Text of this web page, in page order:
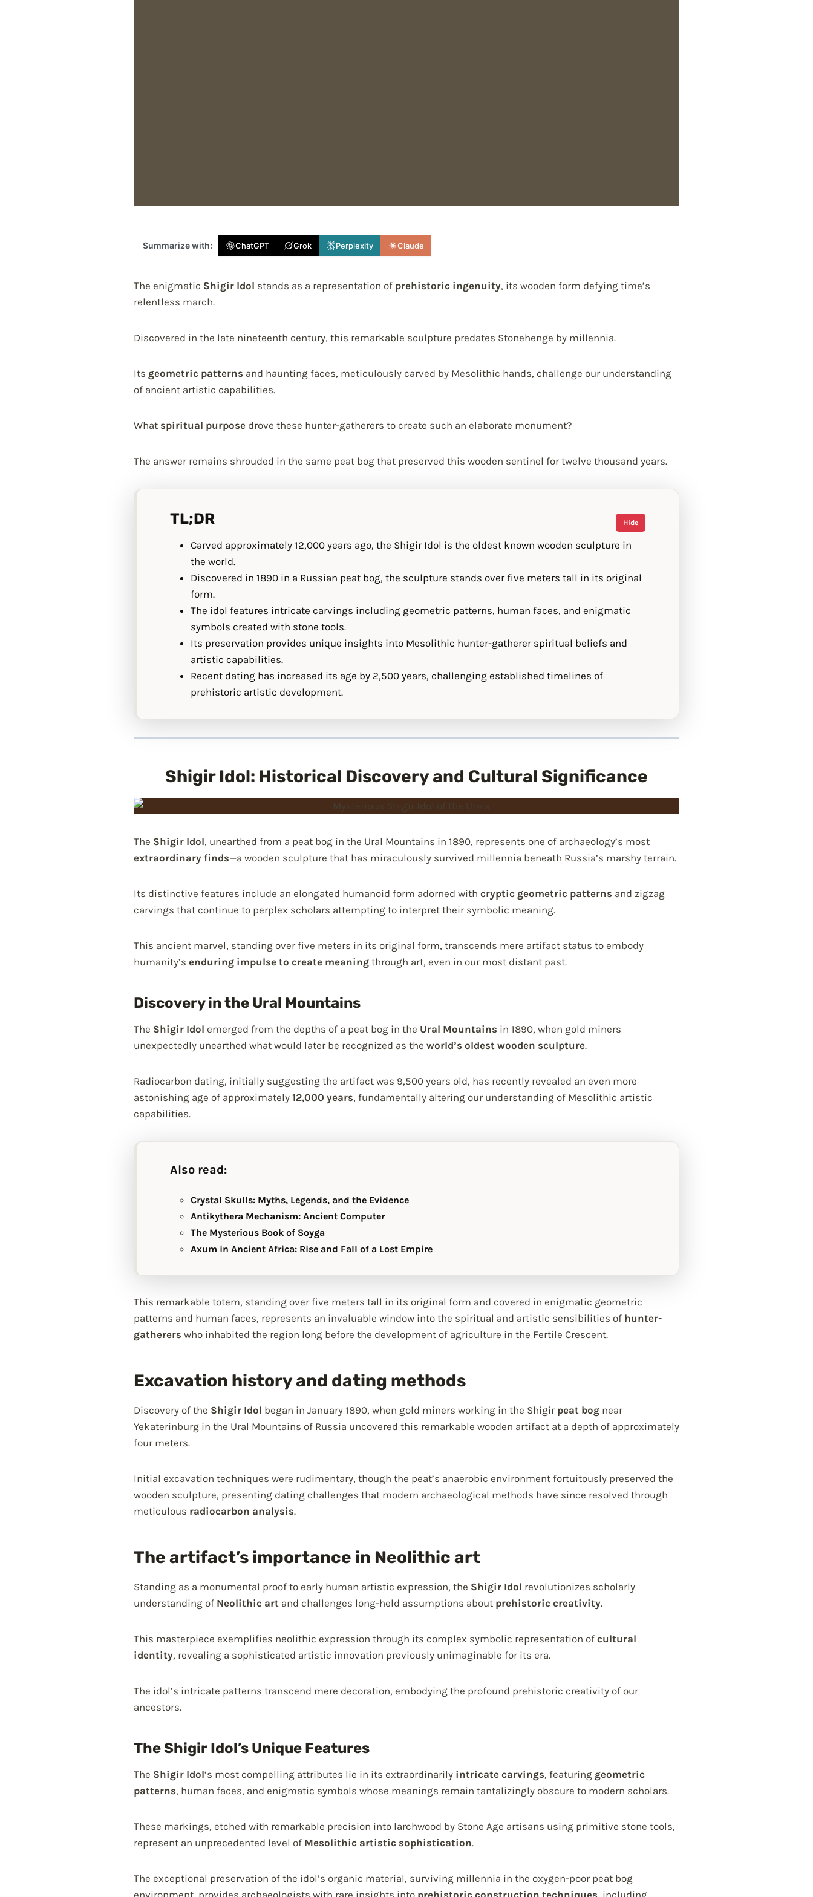
Summarize with: ChatGPT Grok Perplexity Claude
The enigmatic Shigir Idol stands as a representation of prehistoric ingenuity, its wooden form defying time’s
relentless march.
Discovered in the late nineteenth century, this remarkable sculpture predates Stonehenge by millennia.
Its geometric patterns and haunting faces, meticulously carved by Mesolithic hands, challenge our understanding
of ancient artistic capabilities.
What spiritual purpose drove these hunter-gatherers to create such an elaborate monument?
The answer remains shrouded in the same peat bog that preserved this wooden sentinel for twelve thousand years.
TL;DR Hide
Carved approximately 12,000 years ago, the Shigir Idol is the oldest known wooden sculpture in
the world.
Discovered in 1890 in a Russian peat bog, the sculpture stands over five meters tall in its original
form.
The idol features intricate carvings including geometric patterns, human faces, and enigmatic
symbols created with stone tools.
Its preservation provides unique insights into Mesolithic hunter-gatherer spiritual beliefs and
artistic capabilities.
Recent dating has increased its age by 2,500 years, challenging established timelines of
prehistoric artistic development.
Shigir Idol: Historical Discovery and Cultural Significance
The Shigir Idol, unearthed from a peat bog in the Ural Mountains in 1890, represents one of archaeology’s most
extraordinary finds—a wooden sculpture that has miraculously survived millennia beneath Russia’s marshy terrain.
Its distinctive features include an elongated humanoid form adorned with cryptic geometric patterns and zigzag
carvings that continue to perplex scholars attempting to interpret their symbolic meaning.
This ancient marvel, standing over five meters in its original form, transcends mere artifact status to embody
humanity’s enduring impulse to create meaning through art, even in our most distant past.
Discovery in the Ural Mountains
The Shigir Idol emerged from the depths of a peat bog in the Ural Mountains in 1890, when gold miners
unexpectedly unearthed what would later be recognized as the world’s oldest wooden sculpture.
Radiocarbon dating, initially suggesting the artifact was 9,500 years old, has recently revealed an even more
astonishing age of approximately 12,000 years, fundamentally altering our understanding of Mesolithic artistic
capabilities.
Also read:
Crystal Skulls: Myths, Legends, and the Evidence
Antikythera Mechanism: Ancient Computer
The Mysterious Book of Soyga
Axum in Ancient Africa: Rise and Fall of a Lost Empire
This remarkable totem, standing over five meters tall in its original form and covered in enigmatic geometric
patterns and human faces, represents an invaluable window into the spiritual and artistic sensibilities of hunter-
gatherers who inhabited the region long before the development of agriculture in the Fertile Crescent.
Excavation history and dating methods
Discovery of the Shigir Idol began in January 1890, when gold miners working in the Shigir peat bog near
Yekaterinburg in the Ural Mountains of Russia uncovered this remarkable wooden artifact at a depth of approximately
four meters.
Initial excavation techniques were rudimentary, though the peat’s anaerobic environment fortuitously preserved the
wooden sculpture, presenting dating challenges that modern archaeological methods have since resolved through
meticulous radiocarbon analysis.
The artifact’s importance in Neolithic art
Standing as a monumental proof to early human artistic expression, the Shigir Idol revolutionizes scholarly
understanding of Neolithic art and challenges long-held assumptions about prehistoric creativity.
This masterpiece exemplifies neolithic expression through its complex symbolic representation of cultural
identity, revealing a sophisticated artistic innovation previously unimaginable for its era.
The idol’s intricate patterns transcend mere decoration, embodying the profound prehistoric creativity of our
ancestors.
The Shigir Idol’s Unique Features
The Shigir Idol‘s most compelling attributes lie in its extraordinarily intricate carvings, featuring geometric
patterns, human faces, and enigmatic symbols whose meanings remain tantalizingly obscure to modern scholars.
These markings, etched with remarkable precision into larchwood by Stone Age artisans using primitive stone tools,
represent an unprecedented level of Mesolithic artistic sophistication.
The exceptional preservation of the idol’s organic material, surviving millennia in the oxygen-poor peat bog